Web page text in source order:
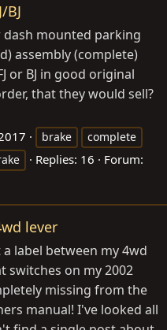
BJ
mounted parking
assembly (complete)
or BJ in good original
that they would sell?
brake
complete
Replies: 16
Forum:
lever
label between my 4wd
switches on my 2002
missing from the
manual! I've looked all